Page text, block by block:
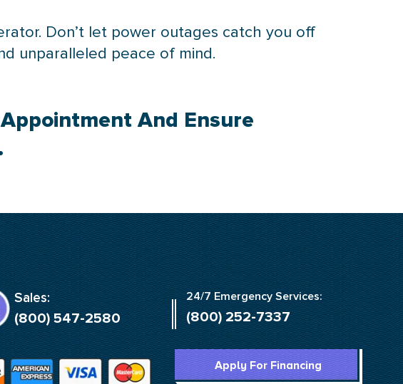
Don’t let power outages catch you off
unparalleled peace of mind.
And Ensure
Sales:
(800) 547-2580
24/7 Emergency Services:
(800) 252-7337
Apply For Financing